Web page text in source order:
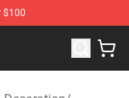
$100
- Official King